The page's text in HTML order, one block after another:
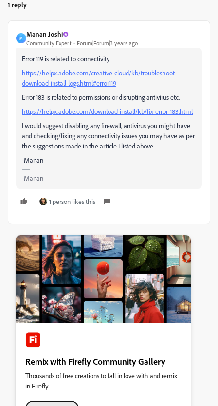
1 reply
M
Manan Joshi
Community Expert Forum|Forum|3 years ago
Error 119 is related to connectivity
https://helpx.adobe.com/creative-cloud/kb/troubleshoot-
download-install-logs.html#error119
Error 183 is related to permissions or disrupting antivirus etc.
https://helpx.adobe.com/download-install/kb/fix-error-183.html
I would suggest disabling any firewall, antivirus you might have
and checking/fixing any connectivity issues you may have as per
the suggestions made in the article I listed above.
-Manan
-Manan
1 person likes this
Remix with Firefly Community Gallery
Thousands of free creations to fall in love with and remix
in Firefly.